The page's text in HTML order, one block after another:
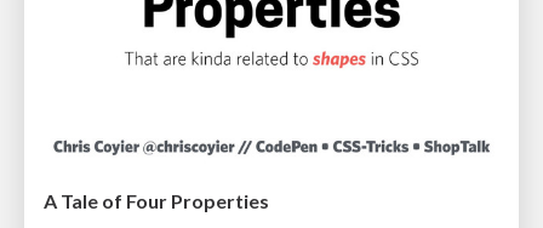
A Tale of Four Properties